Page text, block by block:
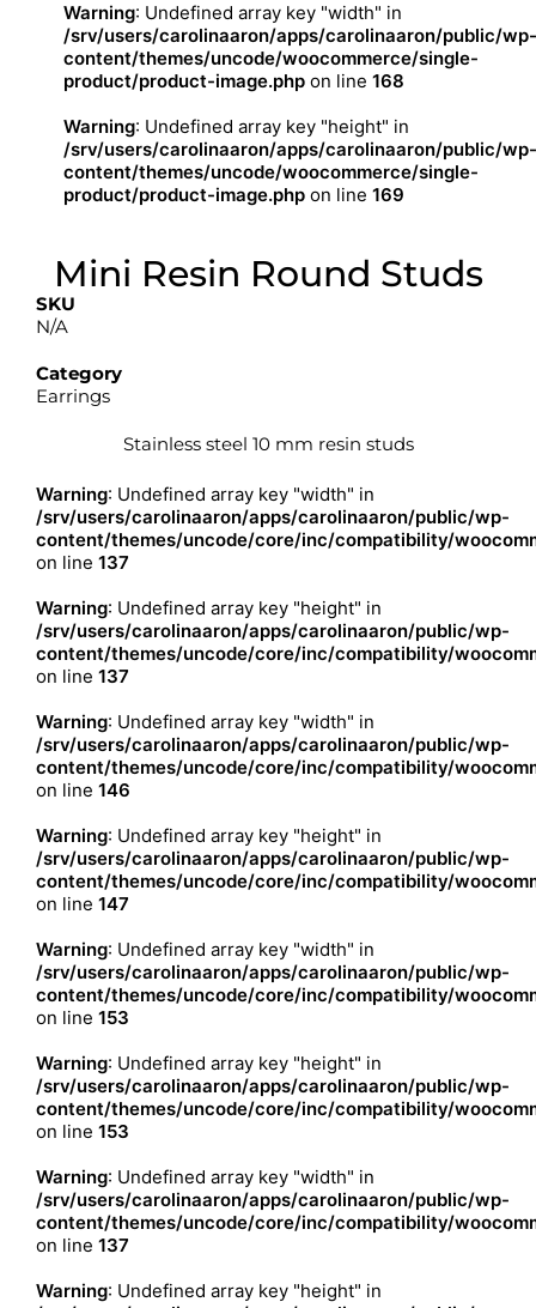
Warning: Undefined array key "width" in
/srv/users/carolinaaron/apps/carolinaaron/public/wp-
content/themes/uncode/woocommerce/single-
product/product-image.phpon line 168
Warning: Undefined array key "height" in
/srv/users/carolinaaron/apps/carolinaaron/public/wp-
content/themes/uncode/woocommerce/single-
product/product-image.phpon line 169
Mini Resin Round Studs
SKU
N/A
Category
Earrings
Stainless steel 10 mm resin studs
Warning: Undefined array key "width" in
/srv/users/carolinaaron/apps/carolinaaron/public/wp-
content/themes/uncode/core/inc/compatibility/
on line 137
Warning: Undefined array key "height" in
/srv/users/carolinaaron/apps/carolinaaron/public/wp-
content/themes/uncode/core/inc/compatibility/
on line 137
Warning: Undefined array key "width" in
/srv/users/carolinaaron/apps/carolinaaron/public/wp-
content/themes/uncode/core/inc/compatibility/
on line 146
Warning: Undefined array key "height" in
/srv/users/carolinaaron/apps/carolinaaron/public/wp-
content/themes/uncode/core/inc/compatibility/
on line 147
Warning: Undefined array key "width" in
/srv/users/carolinaaron/apps/carolinaaron/public/wp-
content/themes/uncode/core/inc/compatibility/
on line 153
Warning: Undefined array key "height" in
/srv/users/carolinaaron/apps/carolinaaron/public/wp-
content/themes/uncode/core/inc/compatibility/
on line 153
Warning: Undefined array key "width" in
/srv/users/carolinaaron/apps/carolinaaron/public/wp-
content/themes/uncode/core/inc/compatibility/
on line 137
Warning: Undefined array key "height" in